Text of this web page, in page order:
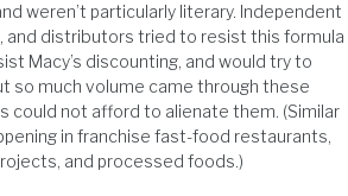
weren’t particularly literary. Independent
and distributors tried to resist this formula
Macy’s discounting, and would try to
so much volume came through these
could not afford to alienate them. (Similar
in franchise fast-food restaurants,
and processed foods.)